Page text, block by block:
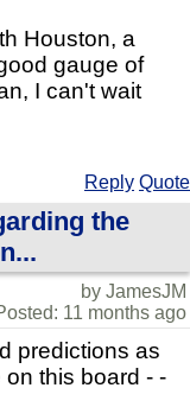
Houston, a
gauge of
I can't wait
Reply Quote
the
by JamesJM
11 months ago
predictions as
this board - -